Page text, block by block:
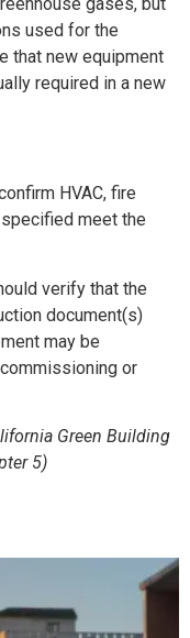
used for the
that new equipment
required in a new
HVAC, fire
meet the
verify that the
document(s)
may be
or
Green Building
5)